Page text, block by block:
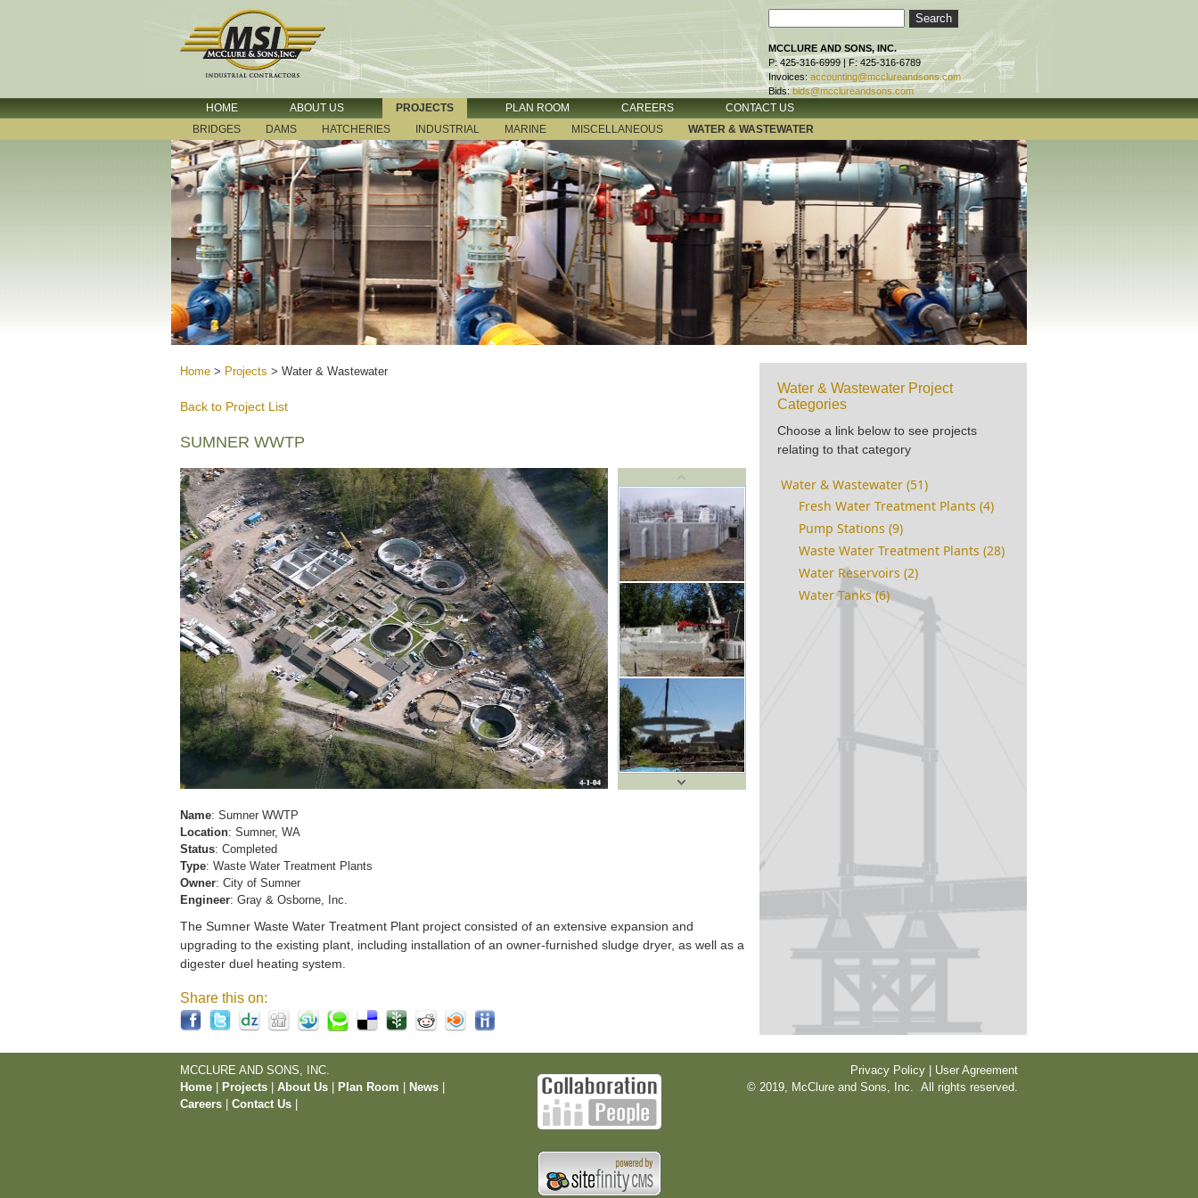
MCCLURE AND SONS, INC.
P: 425-316-6999 | F: 425-316-6789
Invoices: accounting@mcclureandsons.com
Bids: bids@mcclureandsons.com
HOME ABOUT US PROJECTS PLAN ROOM CAREERS
CONTACT US
BRIDGES
DAMS HATCHERIES INDUSTRIAL MARINE MISCELLANEOUS WATER & WASTEWATER
Home > Projects > Water & Wastewater
Back to Project List
SUMNER WWTP
Name: Sumner WWTP
Location: Sumner, WA
Status: Completed
Type: Waste Water Treatment Plants
Owner: City of Sumner
Engineer: Gray & Osborne, Inc.
The Sumner Waste Water Treatment Plant project consisted of an extensive expansion and
upgrading to the existing plant, including installation of an owner-furnished sludge dryer, as well as a
digester duel heating system.
Share this on:
Water & Wastewater Project
Categories
Choose a link below to see projects
relating to that category
Water & Wastewater (51)
Fresh Water Treatment Plants (4)
Pump Stations (9)
Waste Water Treatment Plants (28)
Water Reservoirs (2)
Water Tanks (6)
MCCLURE AND SONS, INC.
Home
Projects About Us Plan Room News
Careers
Contact Us
Privacy Policy | User Agreement
© 2019, McClure and Sons, Inc. All rights reserved.